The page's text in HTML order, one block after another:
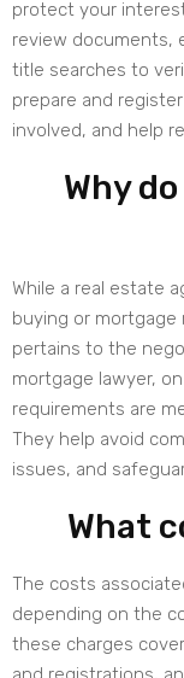
protect your
review documents,
title searches to
prepare and
involved, and help
Why
While a real estate
buying or
pertains to the
mortgage lawyer,
requirements are
They help avoid
issues, and
What
The costs
depending on the
these charges